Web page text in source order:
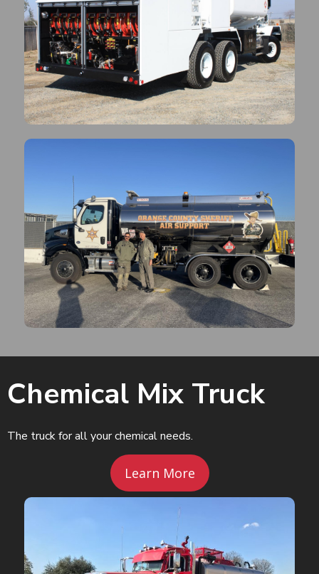
Chemical Mix Truck
The truck for all your chemical needs.
Learn More